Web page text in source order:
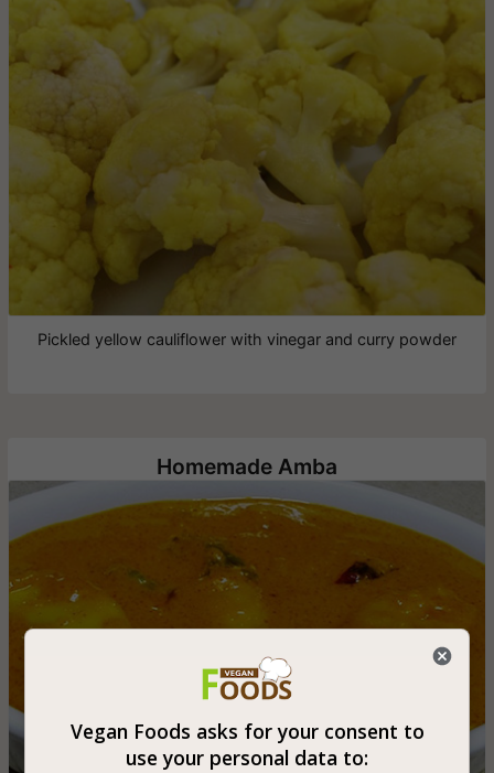
Pickled yellow cauliflower with vinegar and curry powder
Homemade Amba
Vegan Foods asks for your consent to
use your personal data to: